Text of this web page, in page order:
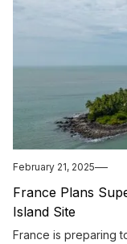
February 21, 2025
France Plans
Island Site
France is preparing